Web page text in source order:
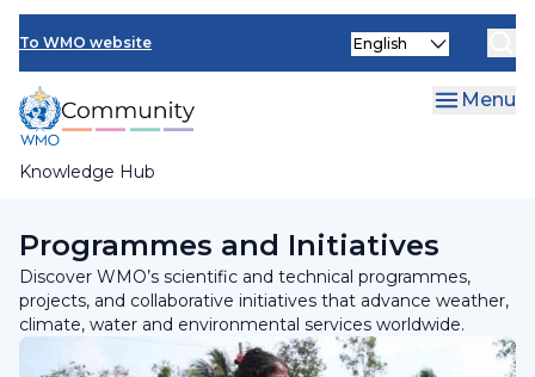
Skip
main
content
To WMO website
Knowledge Hub
Select
Menu
Programmes and Initiatives
Discover WMO’s scientific and technical programmes,
projects, and collaborative initiatives that advance weather,
climate, water and environmental services worldwide.